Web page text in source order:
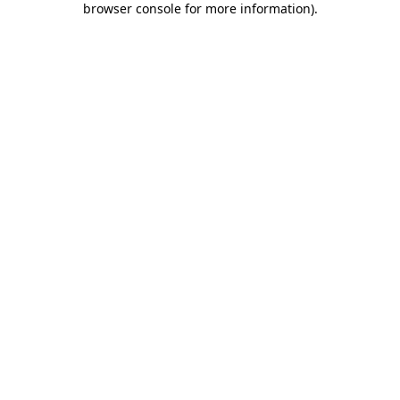
browser console for more information).